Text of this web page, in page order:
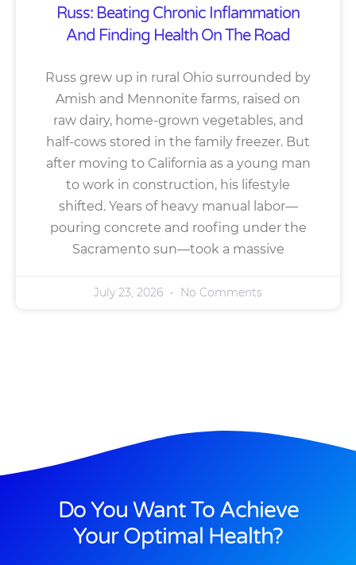
Russ: Beating Chronic Inflammation
And Finding Health On The Road
Russ grew up in rural Ohio surrounded by
Amish and Mennonite farms, raised on
raw dairy, home-grown vegetables, and
half-cows stored in the family freezer. But
after moving to California as a young man
to work in construction, his lifestyle
shifted. Years of heavy manual labor—
pouring concrete and roofing under the
Sacramento sun—took a massive
July 23, 2026 No Comments
Do You Want To Achieve
Your Optimal Health?